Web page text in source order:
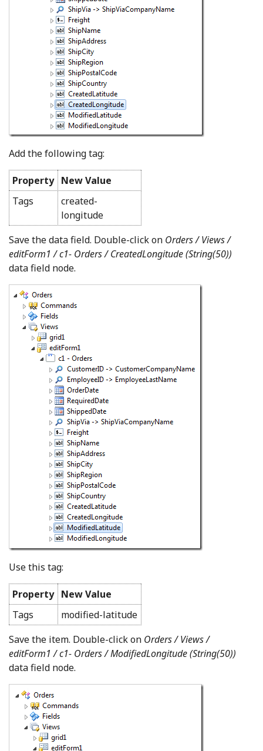
Add the following tag:
Property New Value
Tags
created-
longitude
Save the data field. Double-click on Orders / Views /
editForm1 / c1- Orders /CreatedLongitude (String(50))
data field node.
Use this tag:
Property New Value
Tags
modified-latitude
Save the item. Double-click on Orders / Views /
editForm1 / c1- Orders /ModifiedLongitude (String(50))
data field node.